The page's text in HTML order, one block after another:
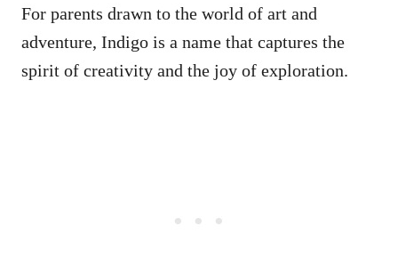
For parents drawn to the world of art and
adventure, Indigo is a name that captures the
spirit of creativity and the joy of exploration.